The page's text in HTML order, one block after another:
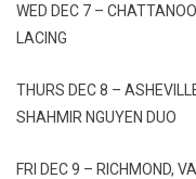
WED DEC 7 –
LACING
THURS DEC 8 –
SHAHMIR NGUYEN DUO
FRI DEC 9 – RICHMOND,